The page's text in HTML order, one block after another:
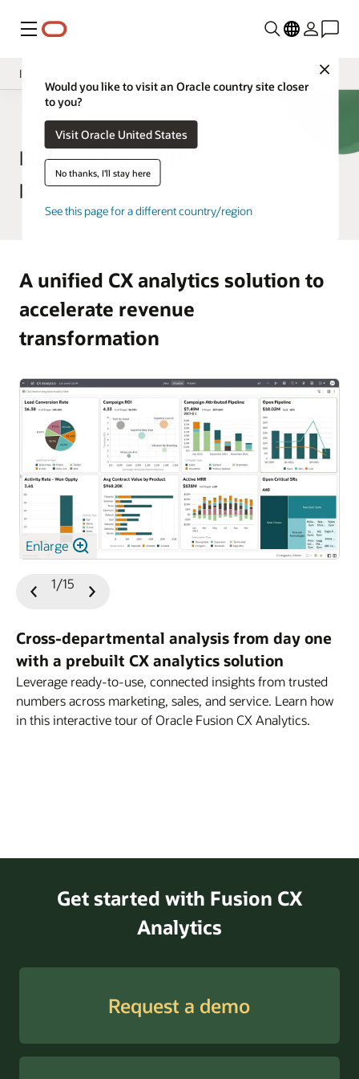
Menu
Close
Would you like to visit an Oracle country site closer
to you?
Visit Oracle United States
No thanks, I'll stay here
See this page for a different country/region
Insight Applications
Overview
Fusion CX Analytics
product tour
A unified CX analytics solution to
accelerate revenue
transformation
Enlarge
Cross-departmental analysis from day one
with a prebuilt CX analytics solution
Leverage ready-to-use, connected insights from trusted
numbers across marketing, sales, and service. Learn how
in this interactive tour of Oracle Fusion CX Analytics.
Slide
1/15
Get started with Fusion CX
Analytics
Request a demo